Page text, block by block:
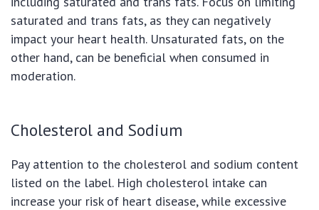
saturated and trans fats, as they can negatively
impact your heart health. Unsaturated fats, on the
other hand, can be beneficial when consumed in
moderation.
Cholesterol and Sodium
Pay attention to the cholesterol and sodium content
listed on the label. High cholesterol intake can
increase your risk of heart disease, while excessive